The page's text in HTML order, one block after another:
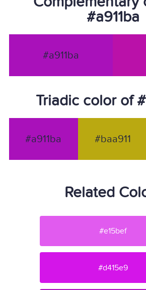
#a911ba
#a911ba
Triadic color of
#a911ba #baa911
Related
#e15bef
#d415e9